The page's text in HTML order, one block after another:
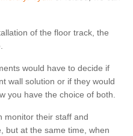
of the floor track, the
would have to decide if
wall solution or if they would
you have the choice of both.
monitor their staff and
but at the same time, when